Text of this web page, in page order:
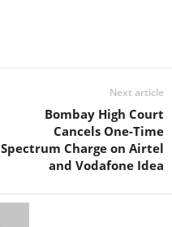
Next article
Bombay High Court
Cancels One-Time
Spectrum Charge on Airtel
and Vodafone Idea